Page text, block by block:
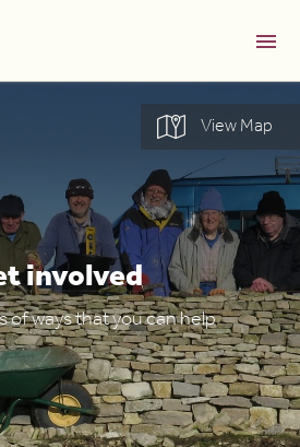
View Map
involved
of ways that you can help